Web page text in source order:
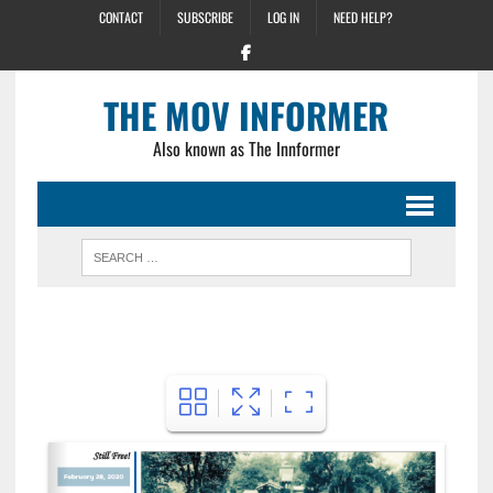
CONTACT SUBSCRIBE LOG IN NEED HELP?
THE MOV INFORMER
Also known as The Innformer